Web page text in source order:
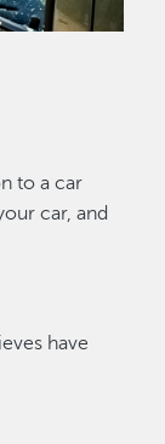
to a car
car, and
have